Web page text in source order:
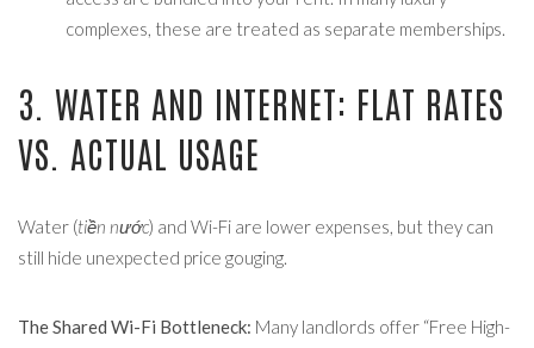
complexes, these are treated as separate memberships.
3. WATER AND INTERNET: FLAT RATES
VS. ACTUAL USAGE
Water (tiền nước) and Wi-Fi are lower expenses, but they can
still hide unexpected price gouging.
The Shared Wi-Fi Bottleneck: Many landlords offer “Free High-